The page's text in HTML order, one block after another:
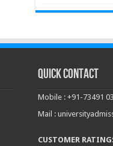
Quick Contact
Mobile : +91-73491
Mail :
CUSTOMER